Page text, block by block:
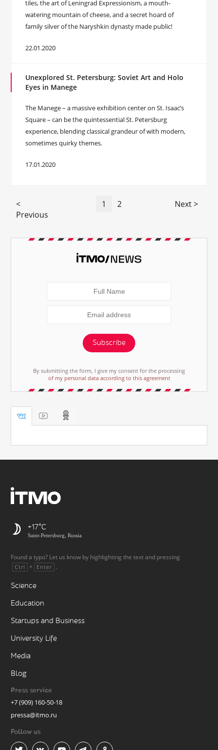
tiles, the art of Leningrad Expressionism, a mouth-
watering mountain of cheese, and a secret hoard of
family silver of the Naryshkin dynasty made public!
22.01.2020
Unexplored St. Petersburg: Soviet Art and Holo
Eyes in Manege
The Manege – a massive exhibition center on St. Isaac’s
Square – can be the quintessential St. Petersburg
experience, blending classical grandeur of with modern,
sometimes quirky themes.
17.01.2020
<
Previous
1 2 Next >
Subscribe
By submitting the form, I give my consent for the processing
of my personal data according to this agreement
+17
Saint-Petersburg, Russia
Found a typo? Let us know by highlighting the text and pressing
Ctrl + Enter .
Science
Education
Startups and Business
University Life
Media
Blog
Press service
+7 (909) 160-50-18
pressa@itmo.ru
Follow us